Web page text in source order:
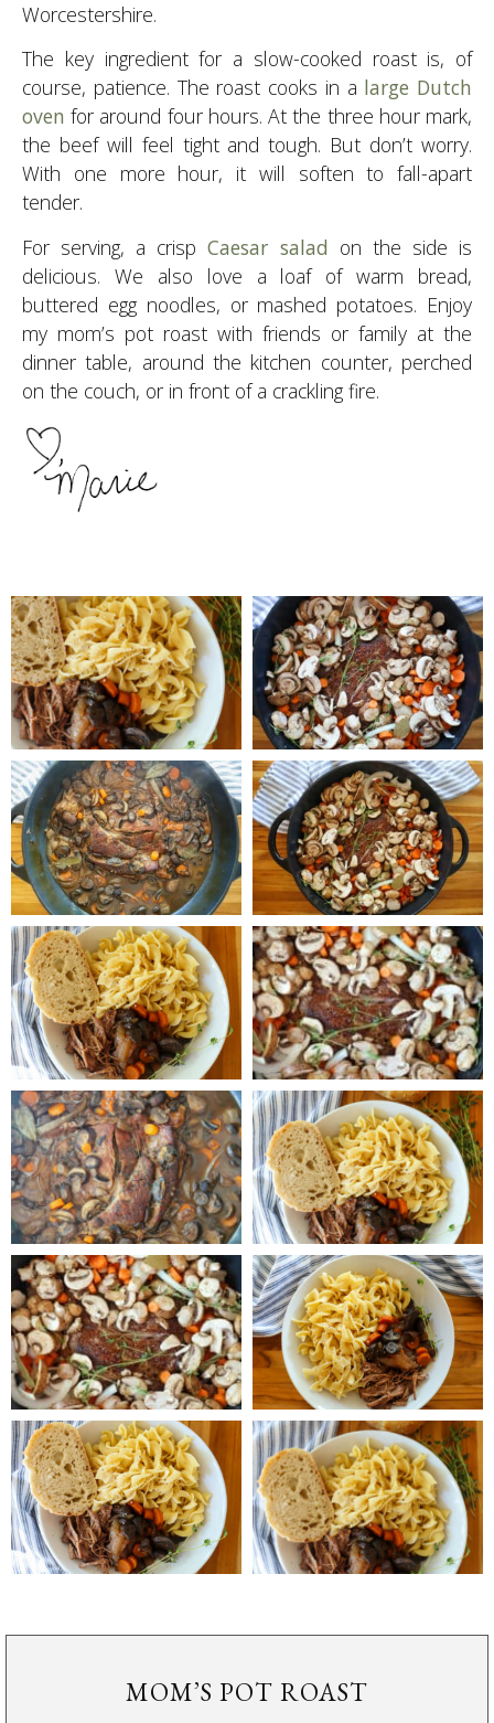
Worcestershire.
The key ingredient for a slow-cooked roast is, of
course, patience. The roast cooks in a large Dutch
oven for around four hours. At the three hour mark,
the beef will feel tight and tough. But don’t worry.
With one more hour, it will soften to fall-apart
tender.
For serving, a crispCaesar salad on the side is
delicious. We also love a loaf of warm bread,
buttered egg noodles, or mashed potatoes. Enjoy
my mom’s pot roast with friends or family at the
dinner table, around the kitchen counter, perched
on the couch, or in front of a crackling fire.
MOM’S POT ROAST